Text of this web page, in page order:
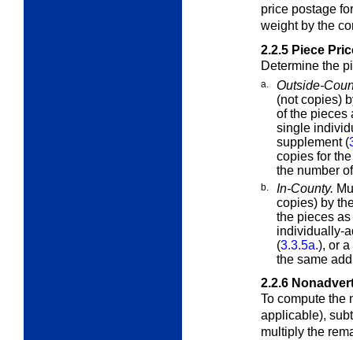
price postage
weight by the
2.2.5 Piece
Determine the
a.
Outside-
(not copies)
of the pieces
single
supplement (
copies for
the number
b. In-County.
copies) by
the pieces
individually-
(3.3.5a.), or
the same
2.2.6
To compute the
applicable),
multiply the